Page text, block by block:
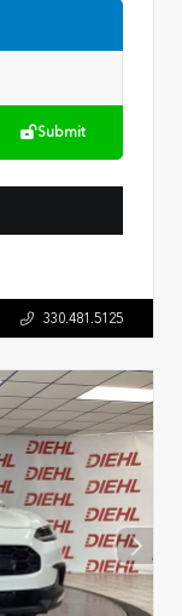
Submit
330.481.5125